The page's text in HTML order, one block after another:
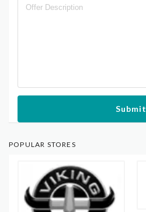
Submit
POPULAR STORES